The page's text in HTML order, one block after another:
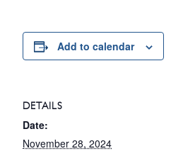
Add to calendar
DETAILS
Date:
November 28, 2024